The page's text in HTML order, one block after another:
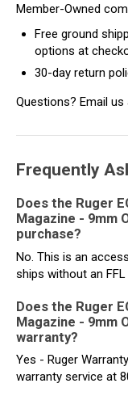
Member-Owned
Free ground
options at
30-day return
Questions? Email
Frequently
Does the Ruger
Magazine - 9mm
purchase?
No. This is an
ships without an
Does the Ruger
Magazine - 9mm
warranty?
Yes - Ruger
warranty service at